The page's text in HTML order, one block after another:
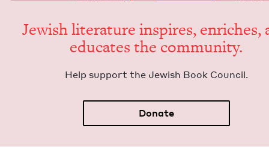
Jew­ish lit­er­a­ture inspires, enrich­es,
edu­cates the community.
Help sup­port the Jew­ish Book Council.
Donate